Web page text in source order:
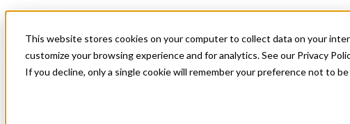
This website stores cookies on your computer to collect data on your
customize your browsing experience and for analytics. See our Privacy
If you decline, only a single cookie will remember your preference not to
News & Events
Get Started
Menu